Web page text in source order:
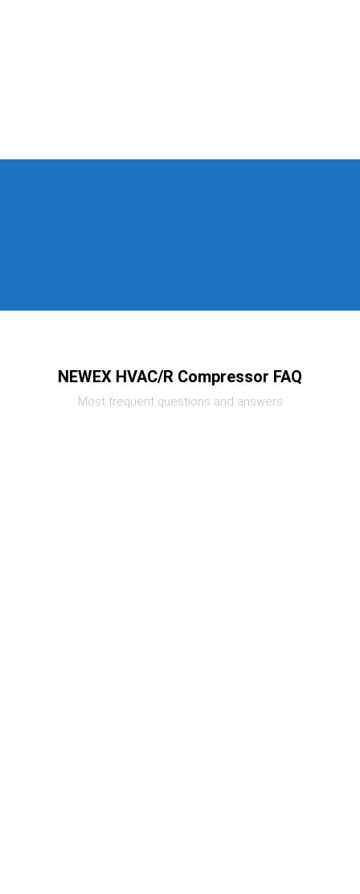
NEWEX HVAC/R Compressor FAQ
Most frequent questions and answers